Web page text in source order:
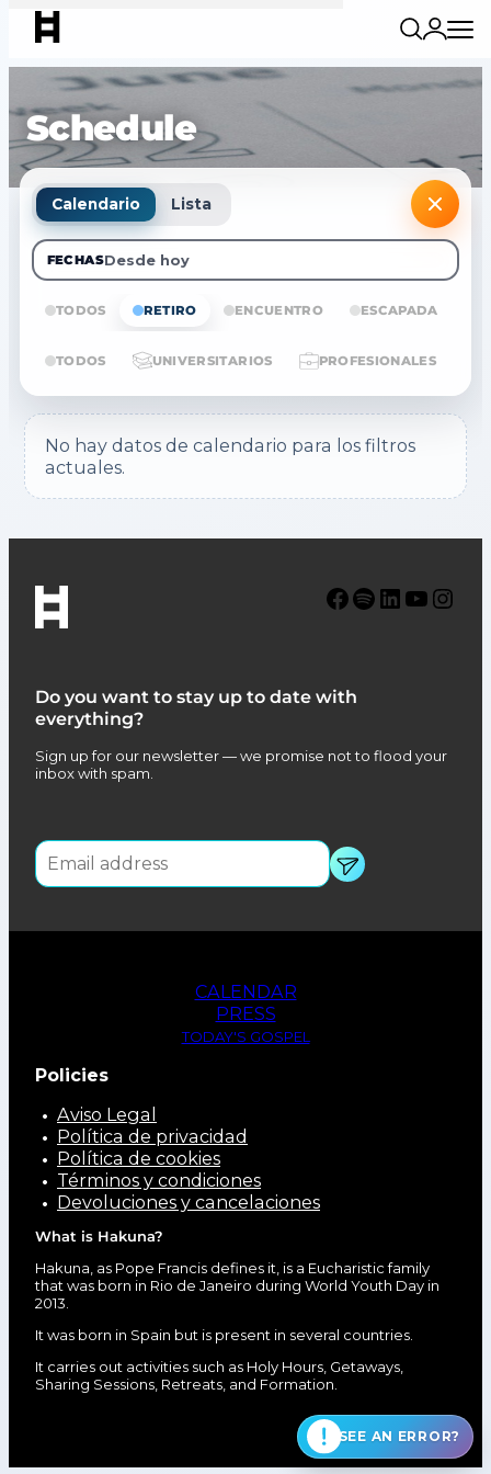
Schedule
Calendario Lista
FECHASDesde hoy
TODOS RETIRO ENCUENTRO ESCAPADA
TODOS UNIVERSITARIOS PROFESIONALES
No hay datos de calendario para los filtros
actuales.
Do you want to stay up to date with
everything?
Sign up for our newsletter — we promise not to flood your
inbox with spam.
Facebook Spotify LinkedIn YouTube Instagram
CALENDAR
PRESS
TODAY'S GOSPEL
Policies
Aviso Legal
Política de privacidad
Política de cookies
Términos y condiciones
Devoluciones y cancelaciones
What is Hakuna?
Hakuna, as Pope Francis defines it, is a Eucharistic family
that was born in Rio de Janeiro during World Youth Day in
2013.
It was born in Spain but is present in several countries.
It carries out activities such as Holy Hours, Getaways,
Sharing Sessions, Retreats, and Formation.
SEE AN ERROR?